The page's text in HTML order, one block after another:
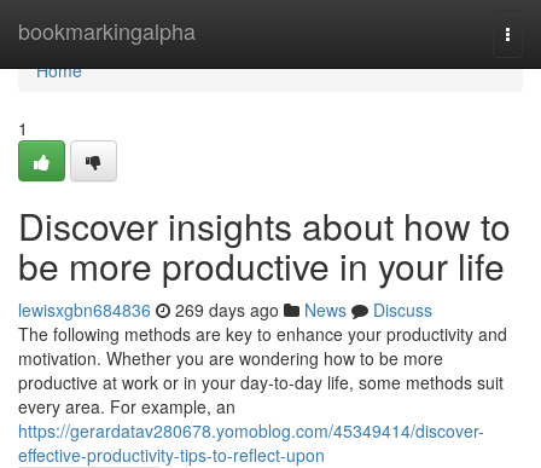
bookmarkingalpha
Home
Home
1
Discover insights about how to
be more productive in your life
lewisxgbn684836 269 days ago News
Discuss
The following methods are key to enhance your productivity and
motivation. Whether you are wondering how to be more
productive at work or in your day-to-day life, some methods suit
every area. For example, an
https://gerardatav280678.yomoblog.com/45349414/discover-
effective-productivity-tips-to-reflect-upon